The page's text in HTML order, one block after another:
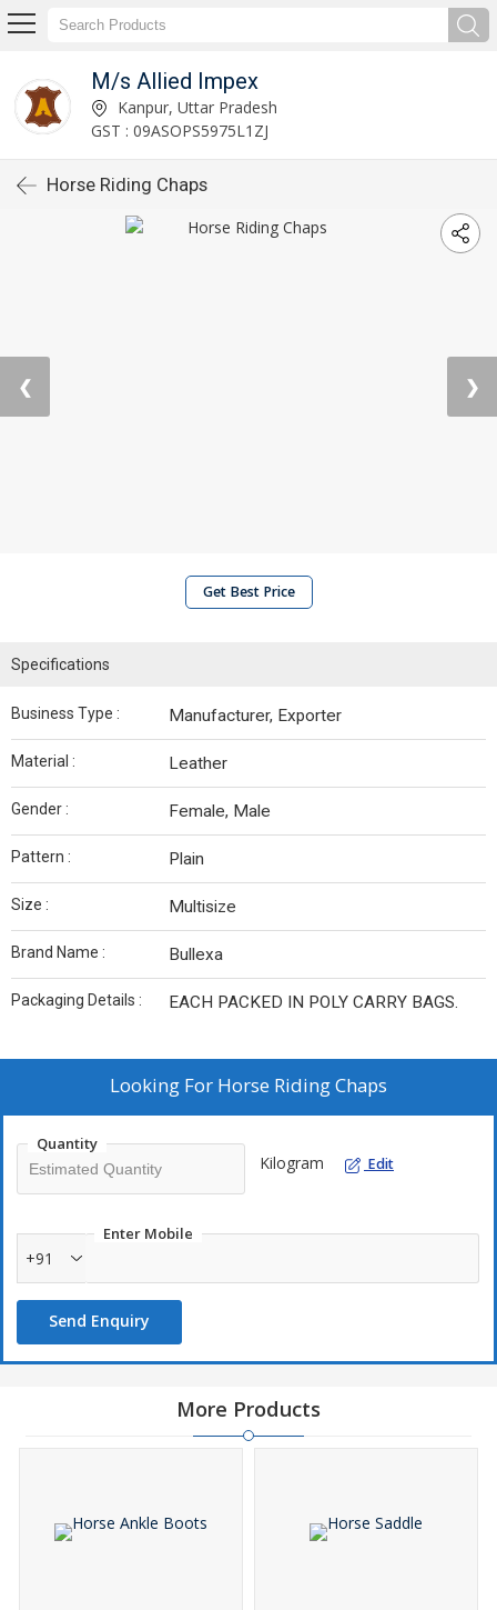
M/s Allied Impex
Kanpur, Uttar Pradesh
GST : 09ASOPS5975L1ZJ
Horse Riding Chaps
❮ ❯
Get Best Price
Specifications
Business Type : Manufacturer, Exporter
Material : Leather
Gender : Female, Male
Pattern : Plain
Size : Multisize
Brand Name : Bullexa
Packaging Details : EACH PACKED IN POLY CARRY BAGS.
Looking For Horse Riding Chaps
Quantity
Kilogram Edit
Enter Mobile
+91
Send Enquiry
More Products